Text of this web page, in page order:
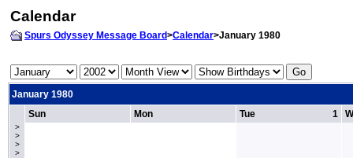
Calendar
Spurs Odyssey Message Board>Calendar>January 1980
January 1980
>
>
>
>
Sun Mon 1
Tue